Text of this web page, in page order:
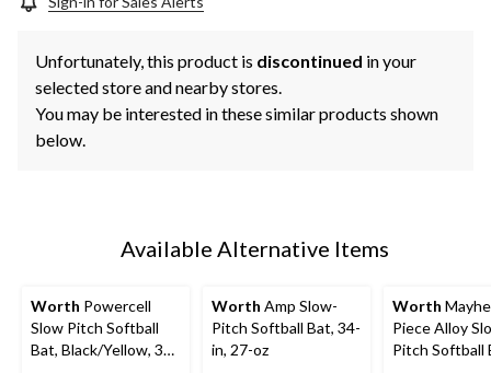
Unfortunately, this product is discontinued in your
selected store and nearby stores.
You may be interested in these similar products shown
below.
Available Alternative Items
Worth Powercell
Slow Pitch Softball
Bat, Black/Yellow, 34-
Worth Amp Slow-
Pitch Softball Bat, 34-
in, 27-oz
Worth
Piece Alloy
Pitch Softball